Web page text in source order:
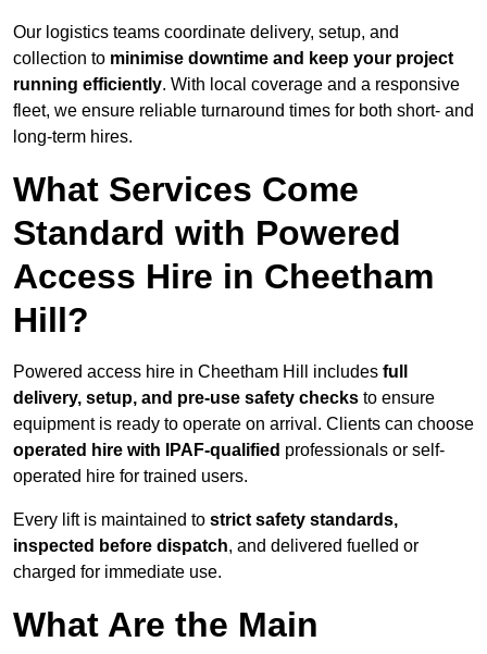
Our logistics teams coordinate delivery, setup, and
collection to minimise downtime and keep your project
running efficiently. With local coverage and a responsive
fleet, we ensure reliable turnaround times for both short- and
long-term hires.
What Services Come
Standard with Powered
Access Hire in Cheetham
Hill?
Powered access hire in Cheetham Hill includes full
delivery, setup, and pre-use safety checks to ensure
equipment is ready to operate on arrival. Clients can choose
operated hire with IPAF-qualified professionals or self-
operated hire for trained users.
Every lift is maintained to strict safety standards,
inspected before dispatch, and delivered fuelled or
charged for immediate use.
What Are the Main